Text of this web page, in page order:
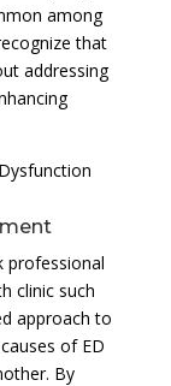
among
that
addressing
professional
clinic such
approach to
of ED
By